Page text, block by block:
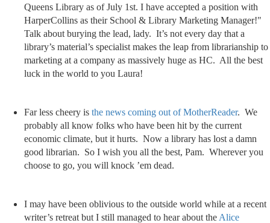
Queens Library as of July 1st. I have accepted a position with
HarperCollins as their School & Library Marketing Manager!"
Talk about burying the lead, lady. It’s not every day that a
library’s material’s specialist makes the leap from librarianship to
marketing at a company as massively huge as HC. All the best
luck in the world to you Laura!
Far less cheery is the news coming out of MotherReader. We
probably all know folks who have been hit by the current
economic climate, but it hurts. Now a library has lost a damn
good librarian. So I wish you all the best, Pam. Wherever you
choose to go, you will knock ’em dead.
I may have been oblivious to the outside world while at a recent
writer’s retreat but I still managed to hear about the Alice